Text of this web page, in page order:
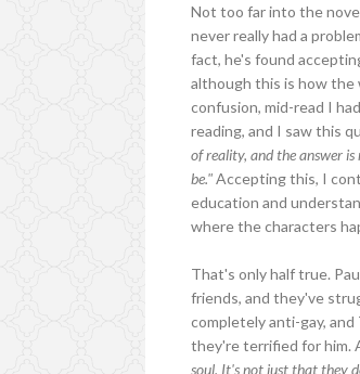
Not too far into the
never really had a
fact, he's found
although this is how the
confusion, mid-read I
reading, and I saw this
of reality, and the answer is
be."Accepting this, I
education and
where the characters
That's only half true.
friends, and they've
completely anti-gay,
they're terrified for him.
soul. It's not just that they